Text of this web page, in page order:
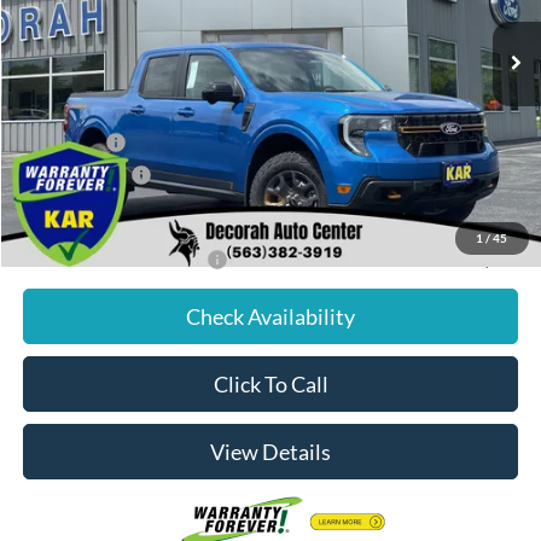
1 /45
In Stock Int.
MSRP
$44,245
Dealer Discount
$520
Internet Price:
$43,725
Ford Offers:
-$1,000
Dealer Doc Fee
+$180
Decorah's Price:
$42,905
Add. Available Ford Offers: -$3,250
Check Availability
Click To Call
View Details